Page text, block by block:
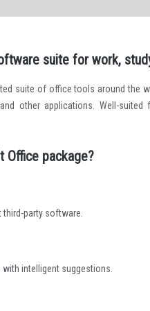
suite for work,
suite of office tools around the
other applications. Well-
Office package?
third-party software.
intelligent suggestions.